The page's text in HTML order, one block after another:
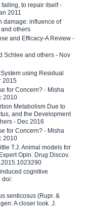
to repair itself -
2011
damage: influence of
others
and Efficacy-A Review -
Schlee and others - Nov
using Residual
2015
for Concern? - Misha
2010
Metabolism Due to
and the Development
- Dec 2016
for Concern? - Misha
2010
T.J. Animal models for
Opin. Drug Discov.
cognitive
doi:
senticosus (Rupr. &
A closer look. J.